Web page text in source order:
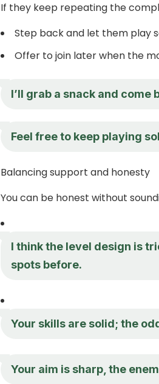
If they keep repeating the
Step back and let them play
Offer to join later when the
I’ll grab a snack and come
Feel free to keep playing
Balancing support and honesty
You can be honest without
I think the level design is
spots before.
Your skills are solid; the
Your aim is sharp, the